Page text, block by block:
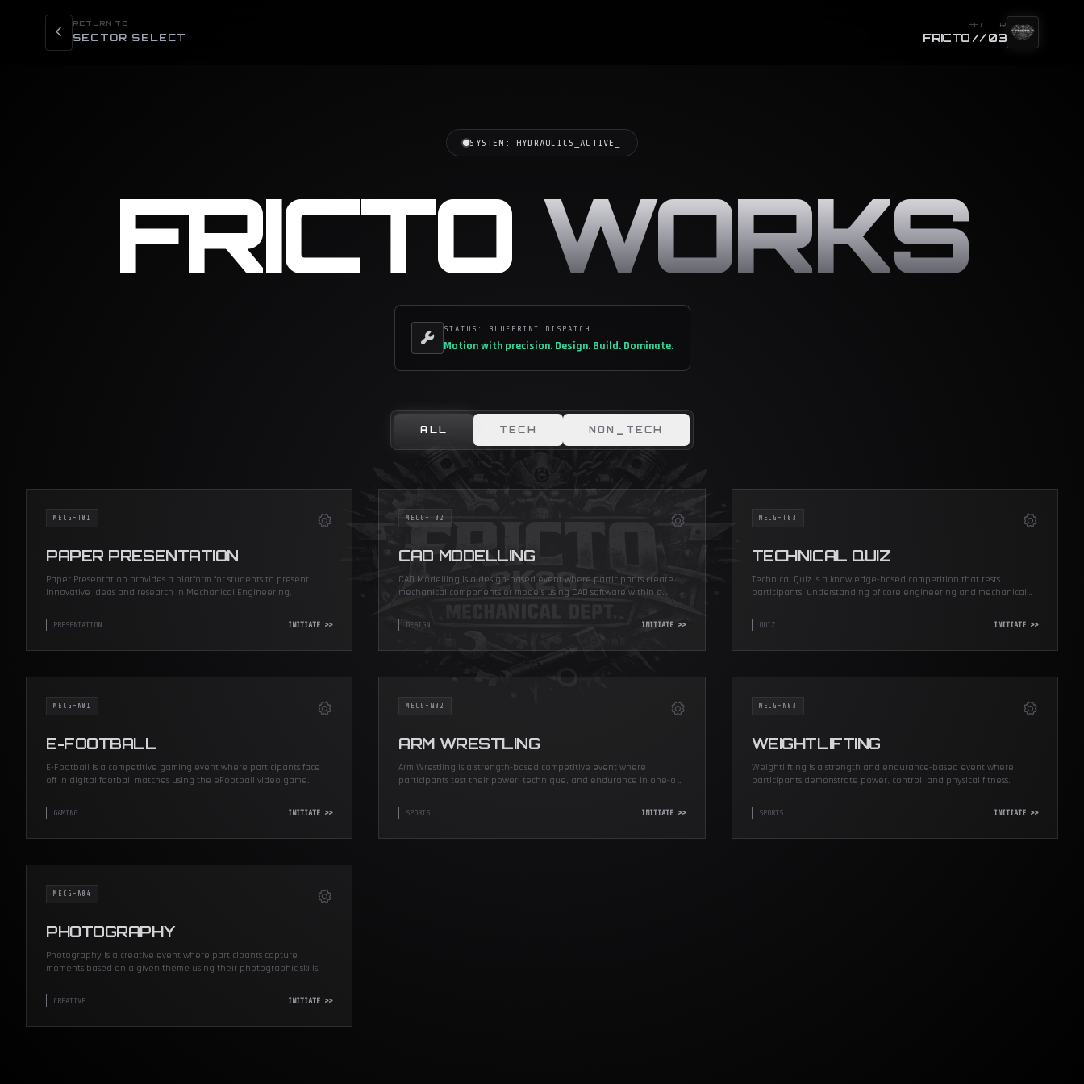
RETURN TO
SECTOR SELECT
SECTOR
FRICTO // 03
SYSTEM: HYDRAULICS_ACTIVE
FRICTO WORKS
STATUS: BLUEPRINT DISPATCH
Motion with precision. Design. Build. Dominate.
ALL TECH NON_TECH
MECG-T01
PAPER PRESENTATION
Paper Presentation provides a platform for students to present
innovative ideas and research in Mechanical Engineering.
PRESENTATION INITIATE >>
MECG-T02
CAD MODELLING
CAD Modelling is a design-based event where participants create
mechanical components or models using CAD software within a
DESIGN INITIATE >>
MECG-T03
TECHNICAL QUIZ
Technical Quiz is a knowledge-based competition that tests
participants’ understanding of core engineering and mechanical
QUIZ INITIATE >>
MECG-N01
E-FOOTBALL
E-Football is a competitive gaming event where participants face
off in digital football matches using the eFootball video game.
GAMING INITIATE >>
MECG-N02
ARM WRESTLING
Arm Wrestling is a strength-based competitive event where
participants test their power, technique, and endurance in one-on-
SPORTS INITIATE >>
MECG-N03
WEIGHTLIFTING
Weightlifting is a strength and endurance-based event where
participants demonstrate power, control, and physical fitness.
SPORTS INITIATE >>
MECG-N04
PHOTOGRAPHY
Photography is a creative event where participants capture
moments based on a given theme using their photographic skills.
CREATIVE INITIATE >>